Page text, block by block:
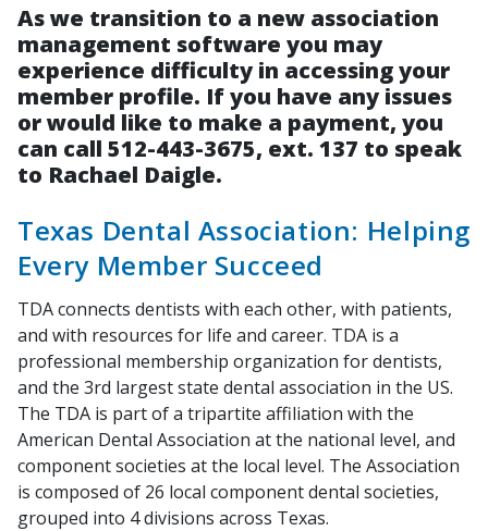
As we transition to a new association
management software you may
experience difficulty in accessing your
member profile. If you have any issues
or would like to make a payment, you
can call 512-443-3675, ext. 137 to speak
to Rachael Daigle.
Texas Dental Association: Helping
Every Member Succeed
TDA connects dentists with each other, with patients,
and with resources for life and career. TDA is a
professional membership organization for dentists,
and the 3rd largest state dental association in the US.
The TDA is part of a tripartite affiliation with the
American Dental Association at the national level, and
component societies at the local level. The Association
is composed of 26 local component dental societies,
grouped into 4 divisions across Texas.